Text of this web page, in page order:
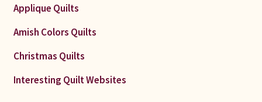
Applique Quilts
Amish Colors Quilts
Christmas Quilts
Interesting Quilt Websites